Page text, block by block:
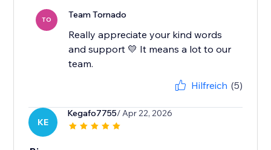
TO Team Tornado
Really appreciate your kind words
and support 💛 It means a lot to our
team.
Hilfreich (5)
KE
Kegafo7755/ Apr 22, 2026